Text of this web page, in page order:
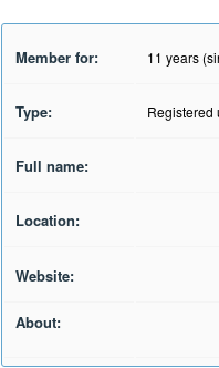
Member for: 11 years
Type: Registered
Full name:
Location:
Website:
About: